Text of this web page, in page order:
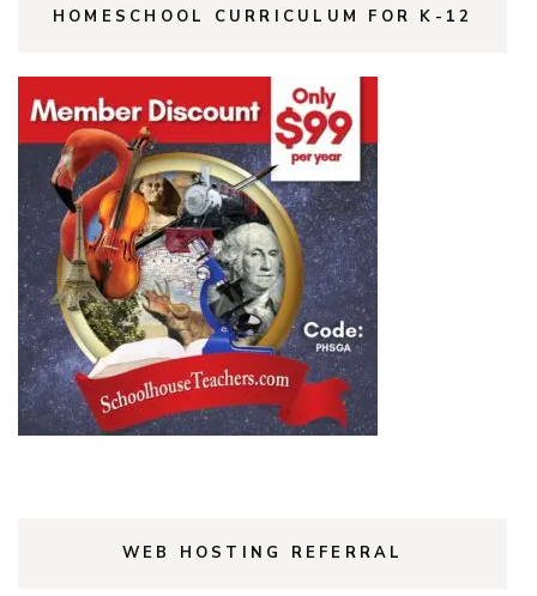
HOMESCHOOL CURRICULUM FOR K-12
WEB HOSTING REFERRAL